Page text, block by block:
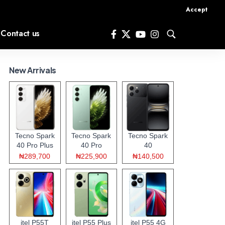
Accept
Contact us
New Arrivals
Tecno Spark
40 Pro Plus
₦289,700
Tecno Spark
40 Pro
₦225,900
Tecno Spark
40
₦140,500
itel P55T
itel P55 Plus
itel P55 4G